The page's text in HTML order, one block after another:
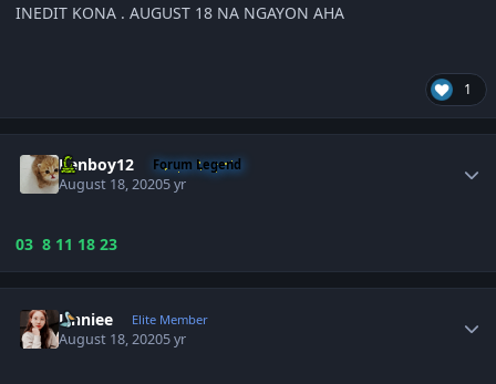
INEDIT KONA . AUGUST 18 NA NGAYON AHA
1
Renboy12 Forum Legend
August 18, 20205 yr
03 8 11 18 23
Unniee Elite Member
August 18, 20205 yr